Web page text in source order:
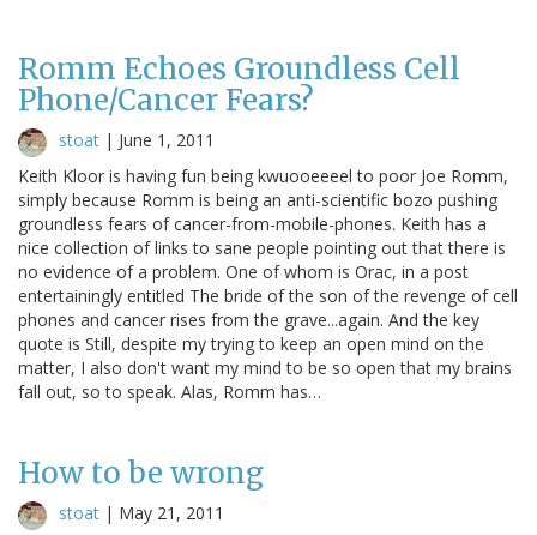
Romm Echoes Groundless Cell
Phone/Cancer Fears?
stoat | June 1, 2011
Keith Kloor is having fun being kwuooeeeel to poor Joe Romm,
simply because Romm is being an anti-scientific bozo pushing
groundless fears of cancer-from-mobile-phones. Keith has a
nice collection of links to sane people pointing out that there is
no evidence of a problem. One of whom is Orac, in a post
entertainingly entitled The bride of the son of the revenge of cell
phones and cancer rises from the grave...again. And the key
quote is Still, despite my trying to keep an open mind on the
matter, I also don't want my mind to be so open that my brains
fall out, so to speak. Alas, Romm has…
How to be wrong
stoat | May 21, 2011